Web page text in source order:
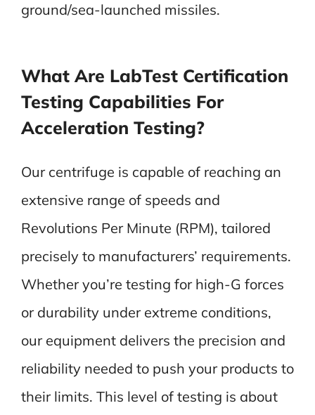
ground/sea-launched missiles.
What Are LabTest Certification
Testing Capabilities For
Acceleration Testing?
Our centrifuge is capable of reaching an
extensive range of speeds and
Revolutions Per Minute (RPM), tailored
precisely to manufacturers’ requirements.
Whether you’re testing for high-G forces
or durability under extreme conditions,
our equipment delivers the precision and
reliability needed to push your products to
their limits. This level of testing is about